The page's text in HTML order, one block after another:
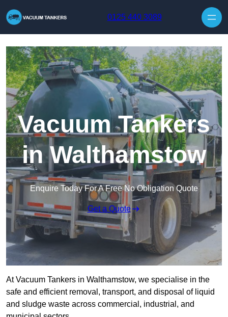
0125 440 3089
Vacuum Tankers
in Walthamstow
Enquire Today For A Free No Obligation Quote
Get a Quote
At Vacuum Tankers in Walthamstow, we specialise in the
safe and efficient removal, transport, and disposal of liquid
and sludge waste across commercial, industrial, and